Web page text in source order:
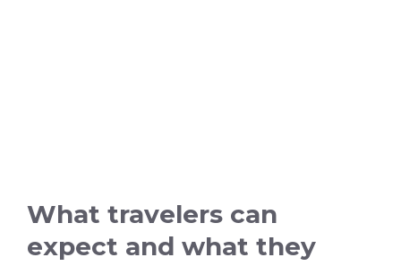
What travelers can
expect and what they